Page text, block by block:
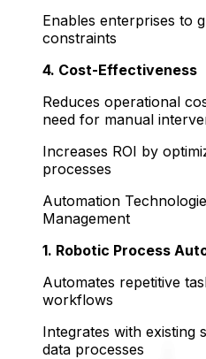
Enables enterprises to
constraints
4. Cost-Effectiveness
Reduces operational
need for manual
Increases ROI by
processes
Automation
Management
1. Robotic Process
Automates repetitive
workflows
Integrates with existing
data processes